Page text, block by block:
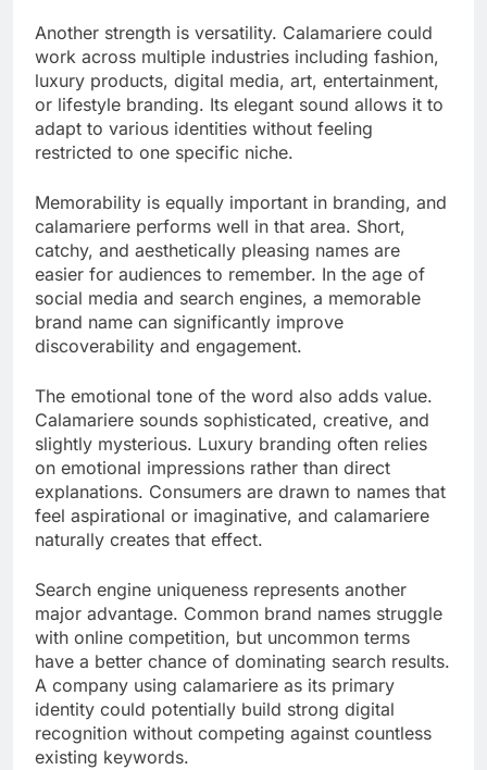
Another strength is versatility. Calamariere could
work across multiple industries including fashion,
luxury products, digital media, art, entertainment,
or lifestyle branding. Its elegant sound allows it to
adapt to various identities without feeling
restricted to one specific niche.
Memorability is equally important in branding, and
calamariere performs well in that area. Short,
catchy, and aesthetically pleasing names are
easier for audiences to remember. In the age of
social media and search engines, a memorable
brand name can significantly improve
discoverability and engagement.
The emotional tone of the word also adds value.
Calamariere sounds sophisticated, creative, and
slightly mysterious. Luxury branding often relies
on emotional impressions rather than direct
explanations. Consumers are drawn to names that
feel aspirational or imaginative, and calamariere
naturally creates that effect.
Search engine uniqueness represents another
major advantage. Common brand names struggle
with online competition, but uncommon terms
have a better chance of dominating search results.
A company using calamariere as its primary
identity could potentially build strong digital
recognition without competing against countless
existing keywords.